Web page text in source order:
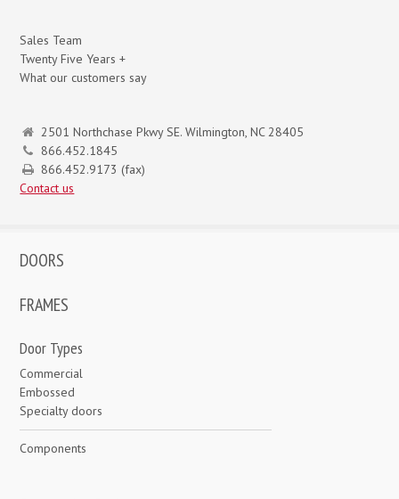
Sales Team
Twenty Five Years +
What our customers say
2501 Northchase Pkwy SE. Wilmington, NC 28405
866.452.1845
866.452.9173 (fax)
Contact us
DOORS
FRAMES
Door Types
Commercial
Embossed
Specialty doors
Components